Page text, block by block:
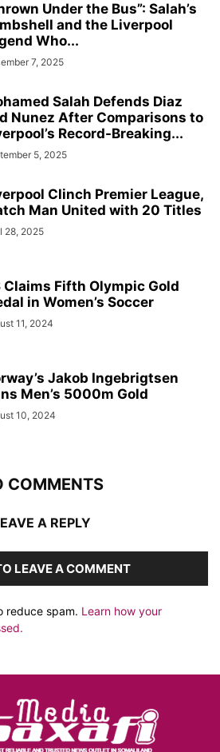
Under the Bus”: Salah’s
and the Liverpool
Who...
7, 2025
Salah Defends Diaz
Nunez After Comparisons to
Record-Breaking...
5, 2025
Clinch Premier League,
Man United with 20 Titles
28, 2025
Claims Fifth Olympic Gold
in Women’s Soccer
11, 2024
Jakob Ingebrigtsen
Men’s 5000m Gold
10, 2024
COMMENTS
A REPLY
LEAVE A COMMENT
reduce spam. Learn how your